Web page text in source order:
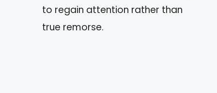
to regain attention rather than
true remorse.